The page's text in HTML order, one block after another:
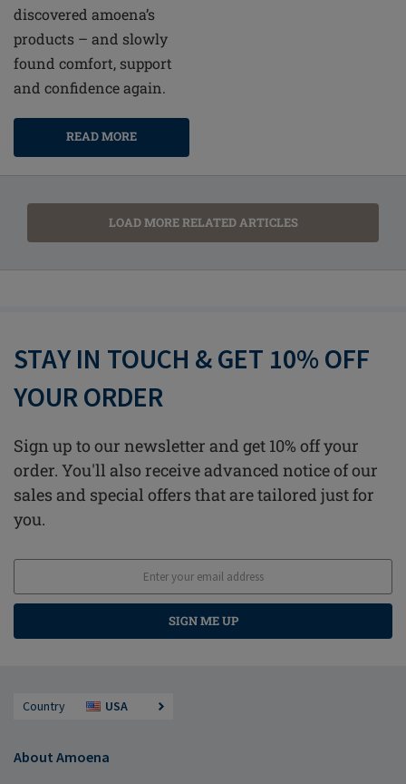
discovered amoena’s
products – and slowly
found comfort, support
and confidence again.
READ MORE
LOAD MORE RELATED ARTICLES
STAY IN TOUCH & GET 10% OFF
YOUR ORDER
Sign up to our newsletter and get 10% off your
order. You'll also receive advanced notice of our
sales and special offers that are tailored just for
you.
SIGN ME UP
Country USA
About Amoena